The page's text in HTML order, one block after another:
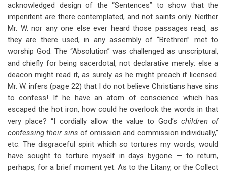
acknowledged design of the “Sentences” to show that the
impenitent arethere contemplated, and not saints only. Neither
Mr. W. nor any one else ever heard those passages read, as
they are there used, in any assembly of “Brethren” met to
worship God. The “Absolution” was challenged as unscriptural,
and chiefly for being sacerdotal, not declarative merely: else a
deacon might read it, as surely as he might preach if licensed.
Mr. W. infers (page 22) that I do not believe Christians have sins
to confess! If he have an atom of conscience which has
escaped the hot iron, how could he overlook the words in that
very place? “I cordially allow the value to God’schildren of
confessing their sins of omission and commission individually,”
etc. The disgraceful spirit which so tortures my words, would
have sought to torture myself in days bygone — to return,
perhaps, for a brief moment yet. As to the Litany, or the Collect